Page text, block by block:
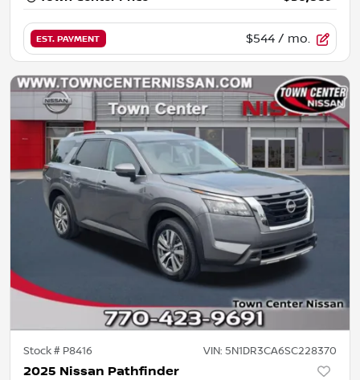
EST. PAYMENT $544 / mo.
Stock # P8416 VIN: 5N1DR3CA6SC228370
2025 Nissan Pathfinder